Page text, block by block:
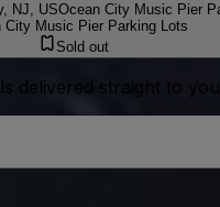
NJ, USOcean City Music Pier
City Music Pier Parking Lots
Sold out
delivered straight to